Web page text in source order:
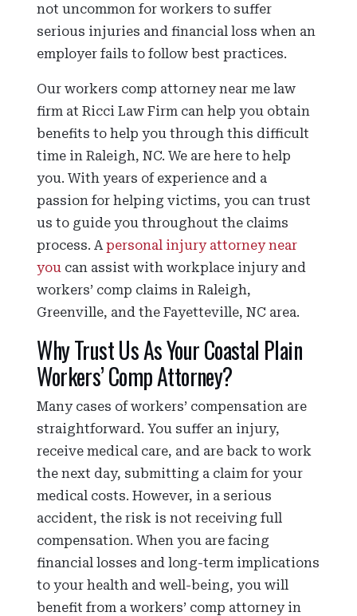
not uncommon for workers to suffer
serious injuries and financial loss when an
employer fails to follow best practices.
Our workers comp attorney near me law
firm at Ricci Law Firm can help you obtain
benefits to help you through this difficult
time in Raleigh, NC. We are here to help
you. With years of experience and a
passion for helping victims, you can trust
us to guide you throughout the claims
process. Apersonal injury attorney near
you can assist with workplace injury and
workers’ comp claims in Raleigh,
Greenville, and the Fayetteville, NC area.
Why Trust Us As Your Coastal Plain
Workers’ Comp Attorney?
Many cases of workers’ compensation are
straightforward. You suffer an injury,
receive medical care, and are back to work
the next day, submitting a claim for your
medical costs. However, in a serious
accident, the risk is not receiving full
compensation. When you are facing
financial losses and long-term implications
to your health and well-being, you will
benefit from a workers’ comp attorney in